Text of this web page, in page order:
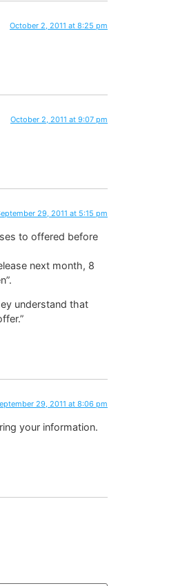
October 2, 2011 at 8:25 pm
October 2, 2011 at 9:07 pm
29, 2011 at 5:15 pm
to offered before
next month, 8
understand that
29, 2011 at 8:06 pm
your information.